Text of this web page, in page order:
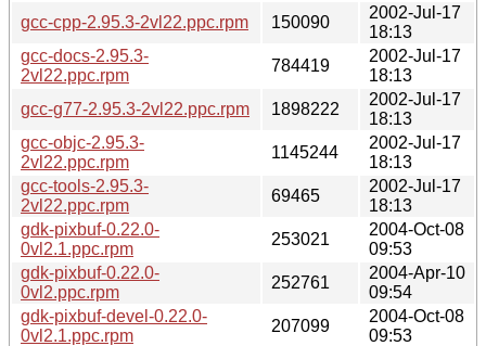
gcc-cpp-2.95.3-2vl22.ppc.rpm
150090
2002-Jul-17
18:13
gcc-docs-2.95.3-
2vl22.ppc.rpm
784419
2002-Jul-17
18:13
gcc-g77-2.95.3-2vl22.ppc.rpm
1898222
2002-Jul-17
18:13
gcc-objc-2.95.3-
2vl22.ppc.rpm
1145244
2002-Jul-17
18:13
gcc-tools-2.95.3-
2vl22.ppc.rpm
69465
2002-Jul-17
18:13
gdk-pixbuf-0.22.0-
0vl2.1.ppc.rpm
253021
2004-Oct-08
09:53
gdk-pixbuf-0.22.0-
0vl2.ppc.rpm
252761
2004-Apr-10
09:54
gdk-pixbuf-devel-0.22.0-
0vl2.1.ppc.rpm
207099
2004-Oct-08
09:53